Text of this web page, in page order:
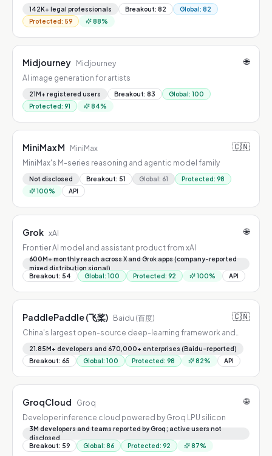
142K+ legal professionals Breakout: 82 Global: 82
Protected: 59 88%
Midjourney Midjourney 🌐
AI image generation for artists
21M+ registered users Breakout: 83 Global: 100
Protected: 91 84%
MiniMax M MiniMax 🇨🇳
MiniMax's M-series reasoning and agentic model family
Not disclosed Breakout: 51 Global: 61 Protected: 98
100% API
Grok xAI 🌐
Frontier AI model and assistant product from xAI
600M+ monthly reach across X and Grok apps (company-reported
mixed distribution signal)
Breakout: 54 Global: 100 Protected: 92 100% API
PaddlePaddle (飞桨) Baidu (百度) 🇨🇳
China's largest open-source deep-learning framework and
21.85M+ developers and 670,000+ enterprises (Baidu-reported)
Breakout: 65 Global: 100 Protected: 98 82% API
GroqCloud Groq 🌐
Developer inference cloud powered by Groq LPU silicon
3M developers and teams reported by Groq; active users not
disclosed
Breakout: 59 Global: 86 Protected: 92 87%